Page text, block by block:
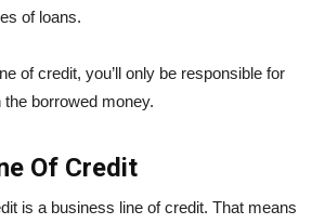
of loans.
of credit, you’ll only be responsible for
borrowed money.
Of Credit
is a business line of credit. That means